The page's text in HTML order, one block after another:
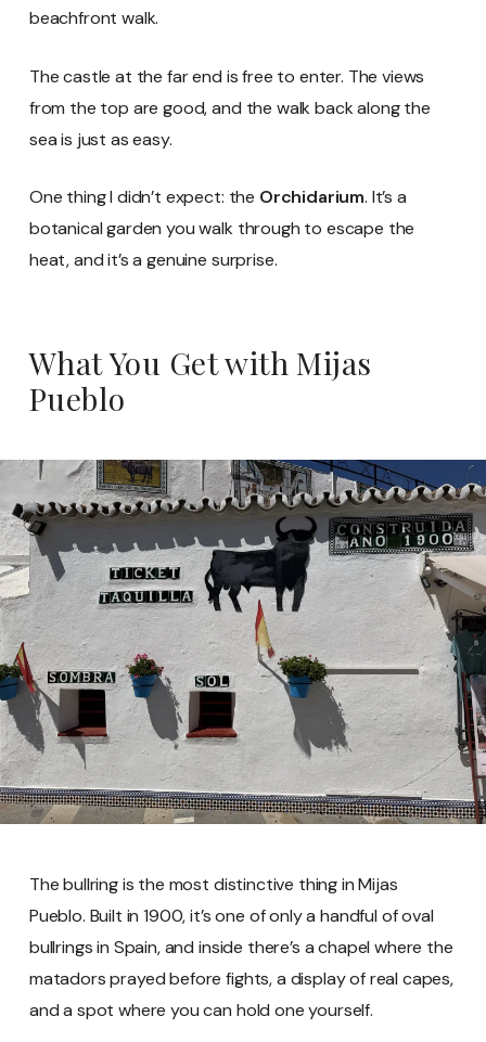
beachfront walk.
The castle at the far end is free to enter. The views
from the top are good, and the walk back along the
sea is just as easy.
One thing I didn’t expect: the Orchidarium. It’s a
botanical garden you walk through to escape the
heat, and it’s a genuine surprise.
What You Get with Mijas
Pueblo
The bullring is the most distinctive thing in Mijas
Pueblo. Built in 1900, it’s one of only a handful of oval
bullrings in Spain, and inside there’s a chapel where the
matadors prayed before fights, a display of real capes,
and a spot where you can hold one yourself.